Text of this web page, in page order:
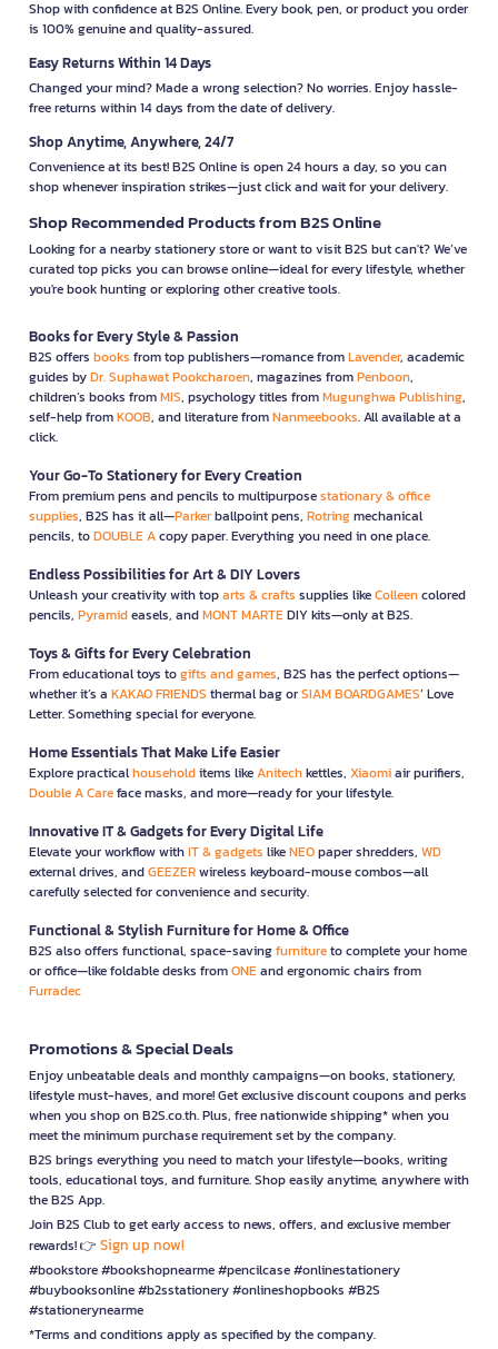
Shop with confidence at B2S Online. Every book, pen, or product you order
is 100% genuine and quality-assured.
Easy Returns Within 14 Days
Changed your mind? Made a wrong selection? No worries. Enjoy hassle-
free returns within 14 days from the date of delivery.
Shop Anytime, Anywhere, 24/7
Convenience at its best! B2S Online is open 24 hours a day, so you can
shop whenever inspiration strikes—just click and wait for your delivery.
Shop Recommended Products from B2S Online
Looking for a nearby stationery store or want to visit B2S but can't? We’ve
curated top picks you can browse online—ideal for every lifestyle, whether
you're book hunting or exploring other creative tools.
Books for Every Style & Passion
B2S offers books from top publishers—romance fromLavender, academic
guides byDr. Suphawat Pookcharoen, magazines fromPenboon,
children’s books fromMIS, psychology titles fromMugunghwa Publishing,
self-help fromKOOB, and literature fromNanmeebooks. All available at a
click.
Your Go-To Stationery for Every Creation
From premium pens and pencils to multipurposestationary & office
supplies, B2S has it all—Parkerballpoint pens, Rotringmechanical
pencils, toDOUBLE Acopy paper. Everything you need in one place.
Endless Possibilities for Art & DIY Lovers
Unleash your creativity with toparts & crafts supplies likeColleencolored
pencils, Pyramideasels, andMONT MARTEDIY kits—only at B2S.
Toys & Gifts for Every Celebration
From educational toys togifts and games, B2S has the perfect options—
whether it’s a KAKAO FRIENDS thermal bag orSIAM BOARDGAMES’ Love
Letter. Something special for everyone.
Home Essentials That Make Life Easier
Explore practicalhouseholditems likeAnitechkettles, Xiaomiair purifiers,
Double A Careface masks, and more—ready for your lifestyle.
Innovative IT & Gadgets for Every Digital Life
Elevate your workflow withIT & gadgets likeNEOpaper shredders, WD
external drives, andGEEZERwireless keyboard-mouse combos—all
carefully selected for convenience and security.
Functional & Stylish Furniture for Home & Office
B2S also offers functional, space-savingfurnitureto complete your home
or office—like foldable desks fromONEand ergonomic chairs from
Furradec
Promotions & Special Deals
Enjoy unbeatable deals and monthly campaigns—on books, stationery,
lifestyle must-haves, and more! Get exclusive discount coupons and perks
when you shop on B2S.co.th. Plus, free nationwide shipping* when you
meet the minimum purchase requirement set by the company.
B2S brings everything you need to match your lifestyle—books, writing
tools, educational toys, and furniture. Shop easily anytime, anywhere with
the B2S App.
Join B2S Club to get early access to news, offers, and exclusive member
rewards! 👉 Sign up now!
#bookstore #bookshopnearme #pencilcase #onlinestationery
#buybooksonline #b2sstationery #onlineshopbooks #B2S
#stationerynearme
*Terms and conditions apply as specified by the company.